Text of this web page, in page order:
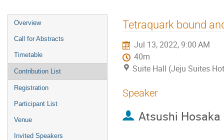
Event
menu
Overview
Call for Abstracts
Timetable
Contribution List
Registration
Participant List
Venue
Invited Speakers
Tetraquark bound
Jul 13, 2022, 9:00 AM
40m
Suite Hall (Jeju Suites
Speaker
Atsushi Hosaka